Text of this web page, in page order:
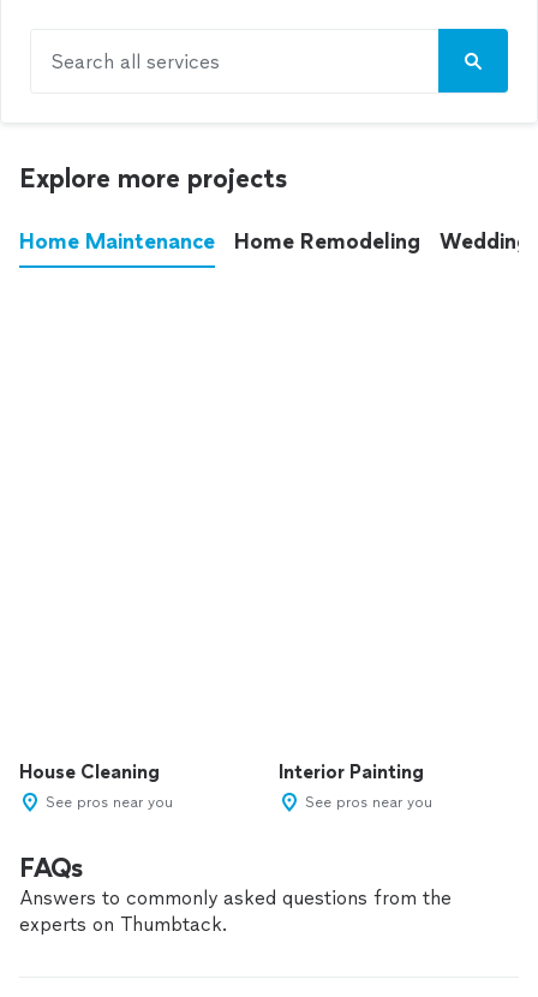
Search all services
Explore more projects
Home Maintenance Home Remodeling
House Cleaning
See pros near you
Interior Painting
See pros near you
FAQs
Answers to commonly asked questions from the
experts on Thumbtack.